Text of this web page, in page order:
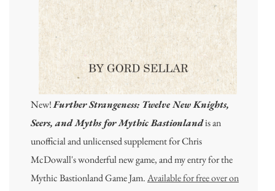
New!Further Strangeness: Twelve New Knights,
Seers, and Myths for Mythic Bastionlandis an
unofficial and unlicensed supplement for Chris
McDowall's wonderful new game, and my entry for the
Mythic Bastionland Game Jam.Available for free over on